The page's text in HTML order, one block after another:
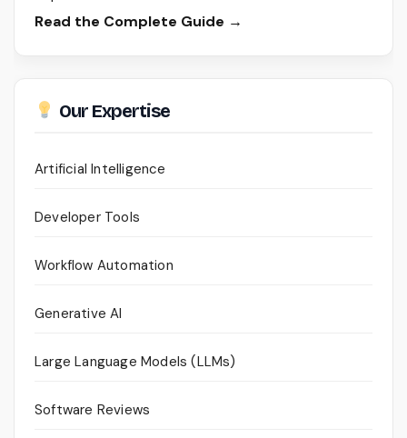
Read the Complete Guide →
Our Expertise
Artificial Intelligence
Developer Tools
Workflow Automation
Generative AI
Large Language Models (LLMs)
Software Reviews